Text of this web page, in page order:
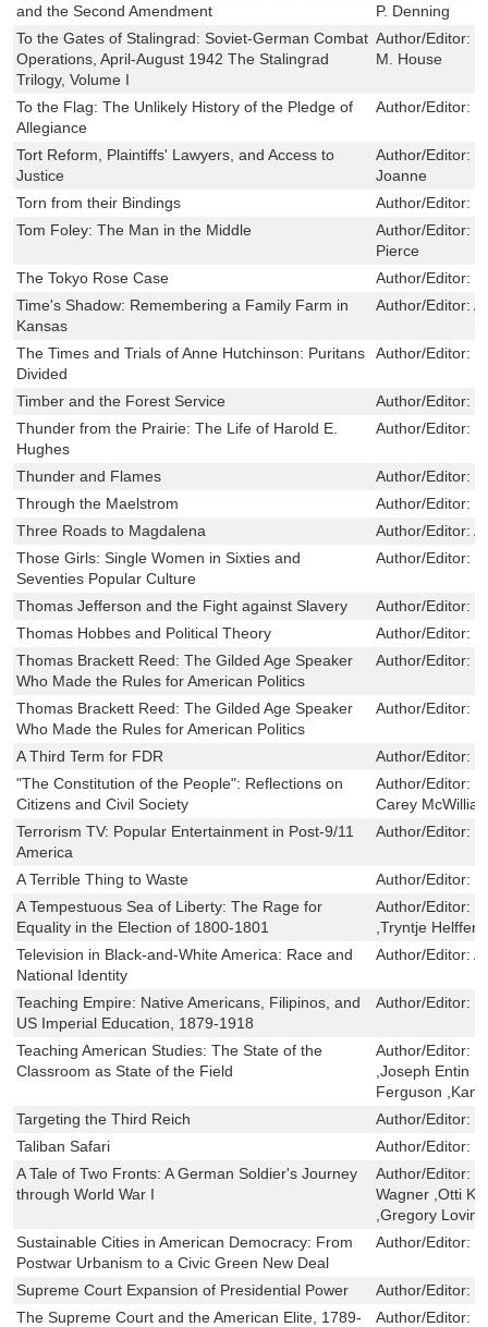
and the Second Amendment
P. Denning
To the Gates of Stalingrad: Soviet-German Combat
Operations, April-August 1942 The Stalingrad
Trilogy, Volume I
Author/Editor:
M. House
To the Flag: The Unlikely History of the Pledge of
Allegiance
Author/Editor:
Tort Reform, Plaintiffs' Lawyers, and Access to
Justice
Author/Editor:
Joanne
Torn from their Bindings
Author/Editor:
Tom Foley: The Man in the Middle
Author/Editor:
Pierce
The Tokyo Rose Case
Author/Editor:
Time's Shadow: Remembering a Family Farm in
Kansas
Author/Editor:
The Times and Trials of Anne Hutchinson: Puritans
Divided
Author/Editor:
Timber and the Forest Service Author/Editor:
Thunder from the Prairie: The Life of Harold E.
Hughes
Author/Editor:
Thunder and Flames Author/Editor:
Through the Maelstrom
Author/Editor:
Three Roads to Magdalena
Author/Editor:
Those Girls: Single Women in Sixties and
Seventies Popular Culture
Author/Editor:
Thomas Jefferson and the Fight against Slavery Author/Editor:
Thomas Hobbes and Political Theory
Author/Editor:
Thomas Brackett Reed: The Gilded Age Speaker
Who Made the Rules for American Politics
Author/Editor:
Thomas Brackett Reed: The Gilded Age Speaker
Who Made the Rules for American Politics
Author/Editor:
A Third Term for FDR Author/Editor:
"The Constitution of the People": Reflections on
Citizens and Civil Society
Author/Editor:
Carey
Terrorism TV: Popular Entertainment in Post-9/11
America
Author/Editor:
A Terrible Thing to Waste Author/Editor:
A Tempestuous Sea of Liberty: The Rage for
Equality in the Election of 1800-1801
Author/Editor:
,Tryntje
Television in Black-and-White America: Race and
National Identity
Author/Editor:
Teaching Empire: Native Americans, Filipinos, and
US Imperial Education, 1879-1918
Author/Editor:
Teaching American Studies: The State of the
Classroom as State of the Field
Author/Editor:
,Joseph Entin
Ferguson
Targeting the Third Reich
Author/Editor:
Taliban Safari
Author/Editor:
A Tale of Two Fronts: A German Soldier's Journey
through World War I
Author/Editor:
Wagner ,Otti
,Gregory
Sustainable Cities in American Democracy: From
Postwar Urbanism to a Civic Green New Deal
Author/Editor:
Supreme Court Expansion of Presidential Power Author/Editor:
The Supreme Court and the American Elite, 1789-
Author/Editor: